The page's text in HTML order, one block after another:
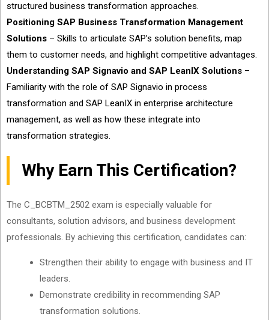
structured business transformation approaches.
Positioning SAP Business Transformation Management
Solutions – Skills to articulate SAP’s solution benefits, map
them to customer needs, and highlight competitive advantages.
Understanding SAP Signavio and SAP LeanIX Solutions –
Familiarity with the role of SAP Signavio in process
transformation and SAP LeanIX in enterprise architecture
management, as well as how these integrate into
transformation strategies.
Why Earn This Certification?
The C_BCBTM_2502 exam is especially valuable for
consultants, solution advisors, and business development
professionals. By achieving this certification, candidates can:
Strengthen their ability to engage with business and IT
leaders.
Demonstrate credibility in recommending SAP
transformation solutions.